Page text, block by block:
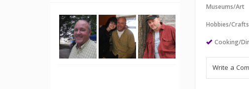
Museums/Art
Hobbies/Crafts
Cooking/